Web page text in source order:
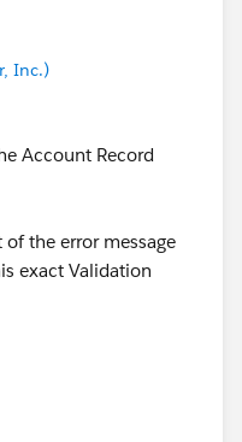
Inc.)
Account Record
the error message
exact Validation